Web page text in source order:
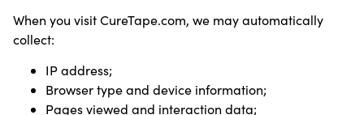
When you visit CureTape.com, we may automatically
collect:
IP address;
Browser type and device information;
Pages viewed and interaction data;